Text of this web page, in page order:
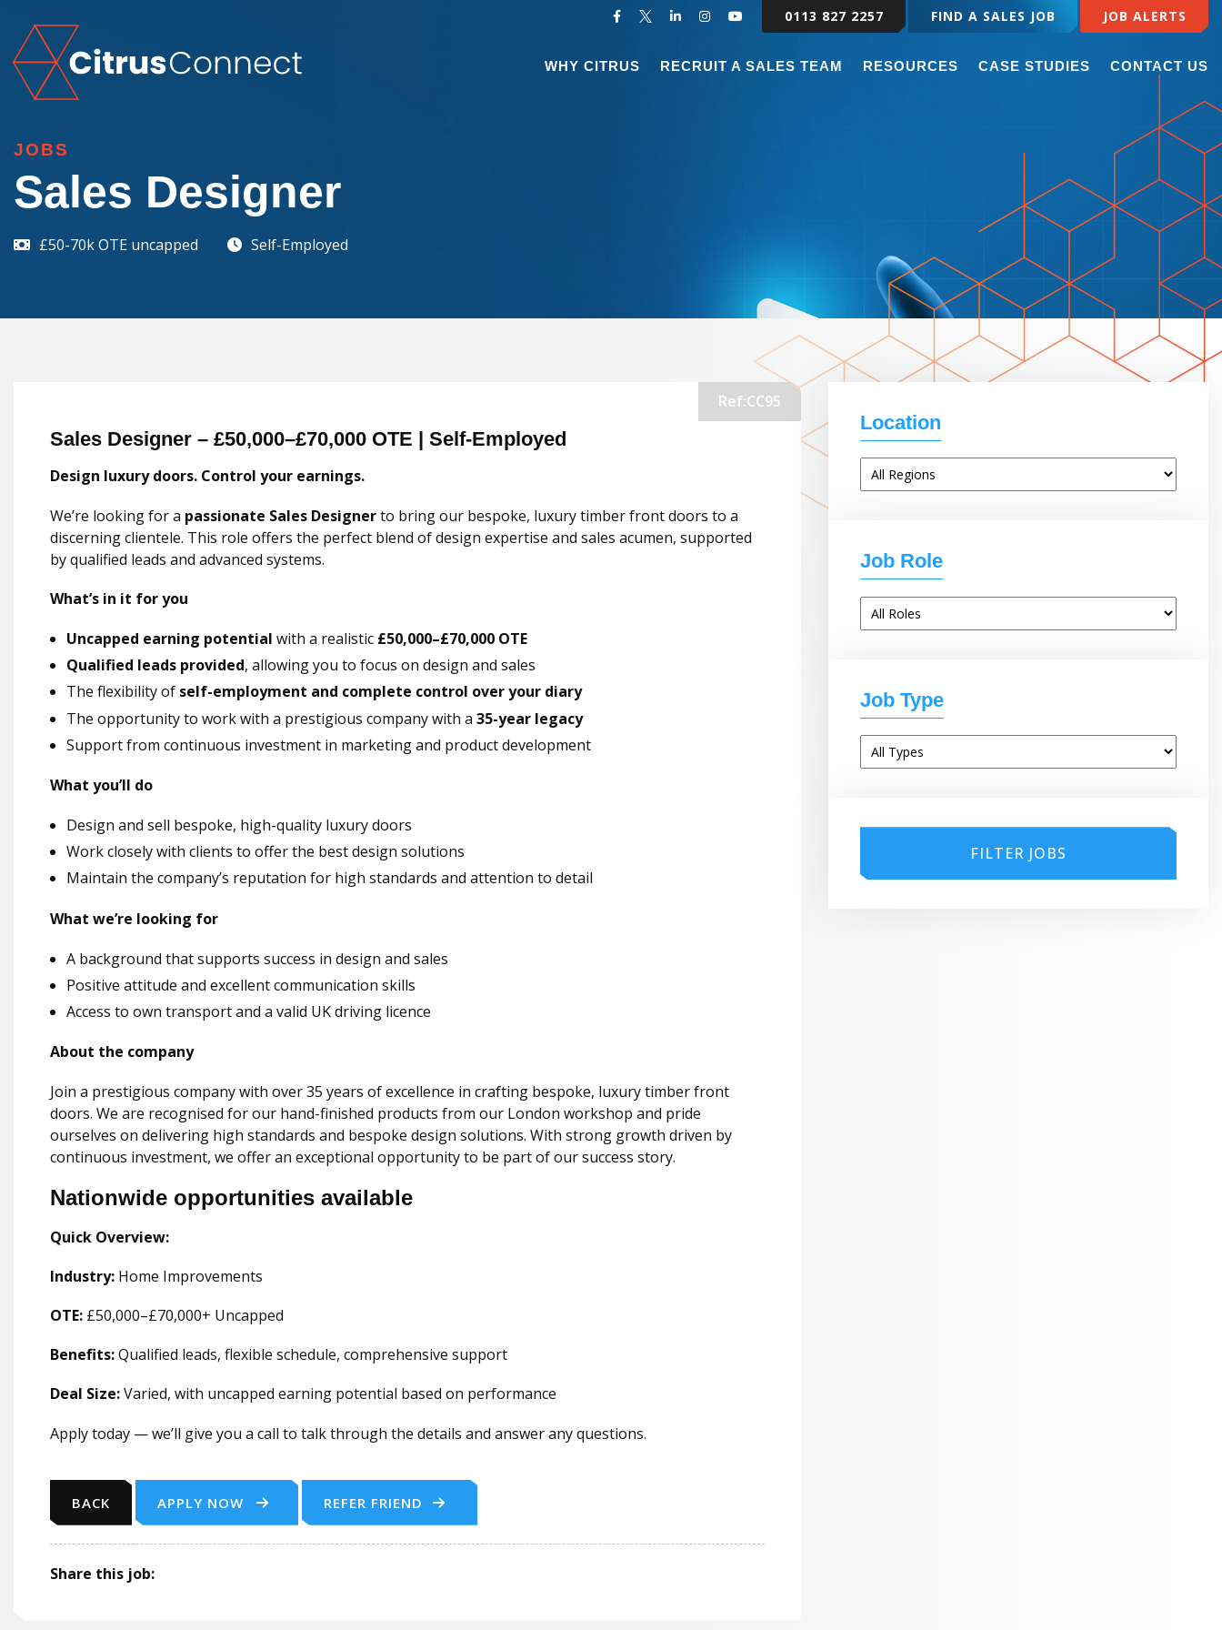
WHY CITRUS RECRUIT A SALES TEAM RESOURCES CASE STUDIES CONTACT US
0113 827 2257 FIND A SALES JOB JOB ALERTS
JOBS
Sales Designer
£50-70k OTE uncapped Self-Employed
Ref:CC95
Sales Designer – £50,000–£70,000 OTE | Self-Employed
Design luxury doors. Control your earnings.
We’re looking for a passionate Sales Designerto bring our bespoke, luxury timber front doors to a
discerning clientele. This role offers the perfect blend of design expertise and sales acumen, supported
by qualified leads and advanced systems.
What’s in it for you
Uncapped earning potential with a realistic £50,000–£70,000 OTE
Qualified leads provided, allowing you to focus on design and sales
The flexibility of self-employment and complete control over your diary
The opportunity to work with a prestigious company with a 35-year legacy
Support from continuous investment in marketing and product development
What you’ll do
Design and sell bespoke, high-quality luxury doors
Work closely with clients to offer the best design solutions
Maintain the company’s reputation for high standards and attention to detail
What we’re looking for
A background that supports success in design and sales
Positive attitude and excellent communication skills
Access to own transport and a valid UK driving licence
About the company
Join a prestigious company with over 35 years of excellence in crafting bespoke, luxury timber front
doors. We are recognised for our hand-finished products from our London workshop and pride
ourselves on delivering high standards and bespoke design solutions. With strong growth driven by
continuous investment, we offer an exceptional opportunity to be part of our success story.
Nationwide opportunities available
Quick Overview:
Industry: Home Improvements
OTE: £50,000–£70,000+ Uncapped
Benefits:Qualified leads, flexible schedule, comprehensive support
Deal Size:Varied, with uncapped earning potential based on performance
Apply today — we’ll give you a call to talk through the details and answer any questions.
BACK APPLY NOW REFER FRIEND
Share this job:
Location
Job Role
Job Type